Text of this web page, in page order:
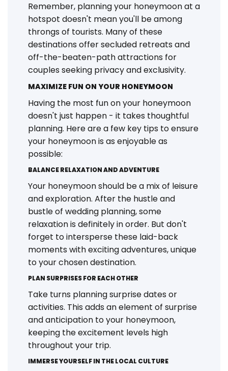
Remember, planning your honeymoon at a
hotspot doesn't mean you'll be among
throngs of tourists. Many of these
destinations offer secluded retreats and
off-the-beaten-path attractions for
couples seeking privacy and exclusivity.
MAXIMIZE FUN ON YOUR HONEYMOON
Having the most fun on your honeymoon
doesn't just happen - it takes thoughtful
planning. Here are a few key tips to ensure
your honeymoon is as enjoyable as
possible:
BALANCE RELAXATION AND ADVENTURE
Your honeymoon should be a mix of leisure
and exploration. After the hustle and
bustle of wedding planning, some
relaxation is definitely in order. But don't
forget to intersperse these laid-back
moments with exciting adventures, unique
to your chosen destination.
PLAN SURPRISES FOR EACH OTHER
Take turns planning surprise dates or
activities. This adds an element of surprise
and anticipation to your honeymoon,
keeping the excitement levels high
throughout your trip.
IMMERSE YOURSELF IN THE LOCAL CULTURE